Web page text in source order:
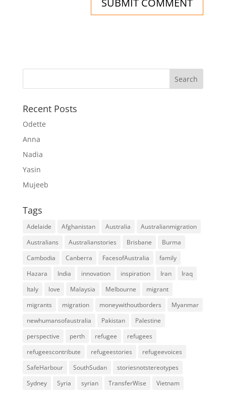
Recent Posts
Odette
Anna
Nadia
Yasin
Mujeeb
Tags
Adelaide Afghanistan Australia
Australianmigration
Australians
Australianstories Brisbane
Burma
Cambodia
Canberra FacesofAustralia
family
Hazara
India innovation inspiration Iran
Iraq
Italy
love Malaysia Melbourne
migrant
migrants
migration moneywithoutborders
Myanmar
newhumansofaustralia
Pakistan
Palestine
perspective
perth refugee
refugees
refugeescontribute
refugeestories
refugeevoices
SafeHarbour
SouthSudan
storiesnotstereotypes
Sydney
Syria syrian TransferWise Vietnam